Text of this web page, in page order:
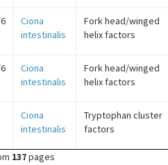
Ciona
intestinalis
Fork head/winged
helix factors
Ciona
intestinalis
Fork head/winged
helix factors
Ciona
intestinalis
Tryptophan cluster
factors
137pages